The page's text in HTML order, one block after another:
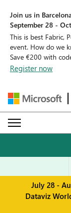
Join us in
September 28 -
This is best Fabric,
event. How do we
Save €200 with
Register now
July 28 -
Dataviz